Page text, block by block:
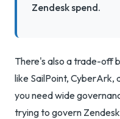
Zendesk spend.
There's also a trade-off
like SailPoint, CyberArk,
you need wide
trying to govern